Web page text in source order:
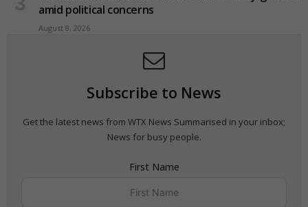
amid political concerns
August 8, 2026
Subscribe to News
Get the latest news from WTX News Summarised in your inbox;
News for busy people.
First Name